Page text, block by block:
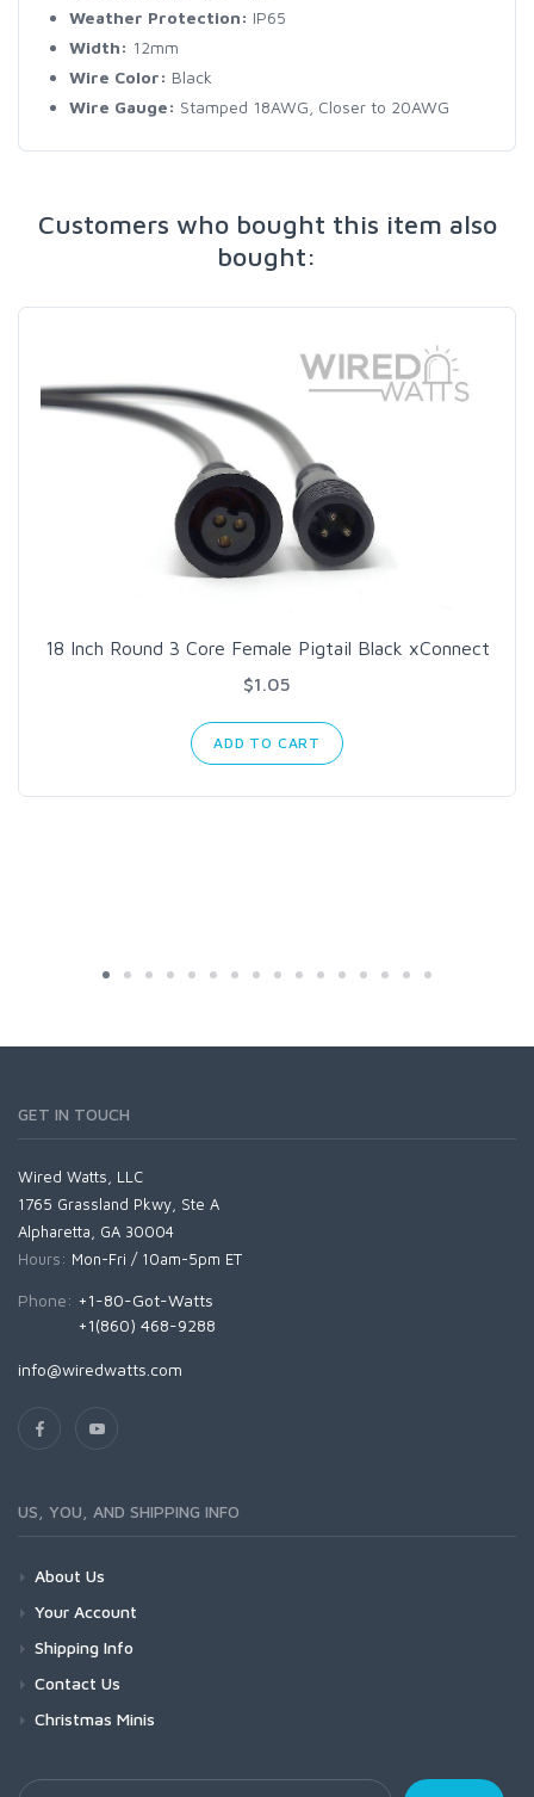
Weather Protection: IP65
Width: 12mm
Wire Color: Black
Wire Gauge: Stamped 18AWG, Closer to 20AWG
Customers who bought this item also
bought:
18 Inch Round 3 Core Female Pigtail Black xConnect
$1.05
ADD TO CART
GET IN TOUCH
Wired Watts, LLC
1765 Grassland Pkwy, Ste A
Alpharetta, GA 30004
Hours: Mon-Fri / 10am-5pm ET
Phone: +1-80-Got-Watts
+1(860) 468-9288
info@wiredwatts.com
US, YOU, AND SHIPPING INFO
About Us
Your Account
Shipping Info
Contact Us
Christmas Minis
Your Email Address